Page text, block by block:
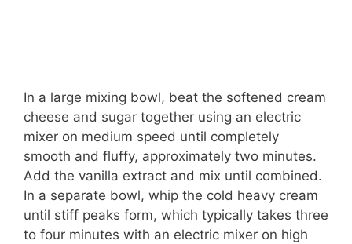
In a large mixing bowl, beat the softened cream
cheese and sugar together using an electric
mixer on medium speed until completely
smooth and fluffy, approximately two minutes.
Add the vanilla extract and mix until combined.
In a separate bowl, whip the cold heavy cream
until stiff peaks form, which typically takes three
to four minutes with an electric mixer on high